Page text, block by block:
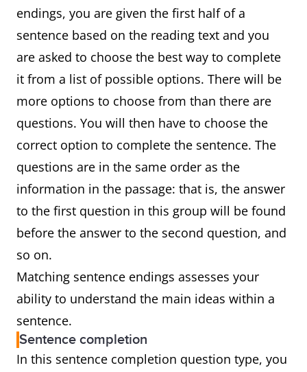
endings, you are given the first half of a
sentence based on the reading text and you
are asked to choose the best way to complete
it from a list of possible options. There will be
more options to choose from than there are
questions. You will then have to choose the
correct option to complete the sentence. The
questions are in the same order as the
information in the passage: that is, the answer
to the first question in this group will be found
before the answer to the second question, and
so on.
Matching sentence endings assesses your
ability to understand the main ideas within a
sentence.
Sentence completion
In this sentence completion question type, you